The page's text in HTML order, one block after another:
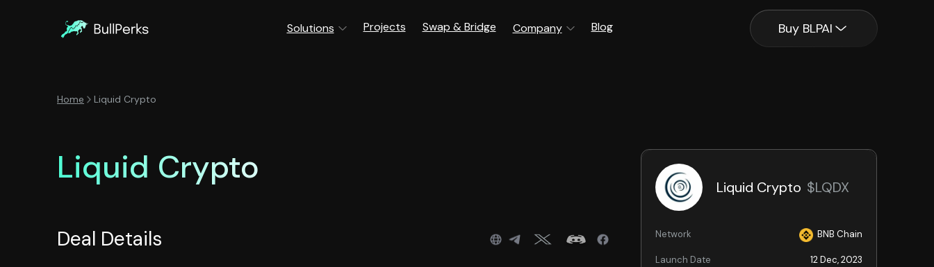
Solutions Projects Swap & Bridge Company Blog Buy BLPAI
Home Liquid Crypto
Liquid Crypto
Deal Details
Liquid Crypto $LQDX
Network BNB Chain
Launch Date 12 Dec, 2023